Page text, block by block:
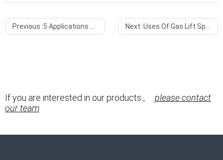
Previous :5 Applications of Gas Spring You Need to Know About Next :Uses Of Gas Lift Springs
If you are interested in our products ,
please contact
our team